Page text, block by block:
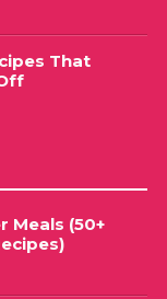
That
Meals (50+